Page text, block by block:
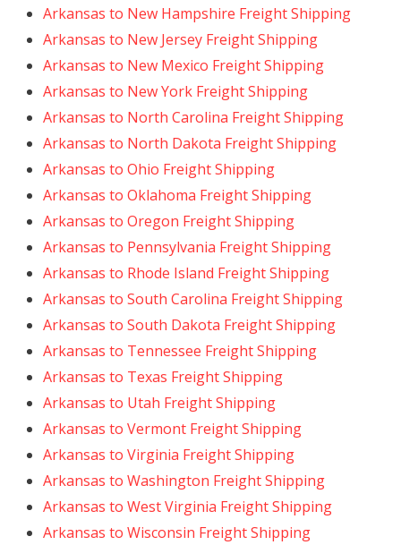
Arkansas to New Hampshire Freight Shipping
Arkansas to New Jersey Freight Shipping
Arkansas to New Mexico Freight Shipping
Arkansas to New York Freight Shipping
Arkansas to North Carolina Freight Shipping
Arkansas to North Dakota Freight Shipping
Arkansas to Ohio Freight Shipping
Arkansas to Oklahoma Freight Shipping
Arkansas to Oregon Freight Shipping
Arkansas to Pennsylvania Freight Shipping
Arkansas to Rhode Island Freight Shipping
Arkansas to South Carolina Freight Shipping
Arkansas to South Dakota Freight Shipping
Arkansas to Tennessee Freight Shipping
Arkansas to Texas Freight Shipping
Arkansas to Utah Freight Shipping
Arkansas to Vermont Freight Shipping
Arkansas to Virginia Freight Shipping
Arkansas to Washington Freight Shipping
Arkansas to West Virginia Freight Shipping
Arkansas to Wisconsin Freight Shipping